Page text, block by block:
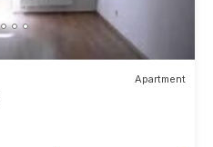
Apartment